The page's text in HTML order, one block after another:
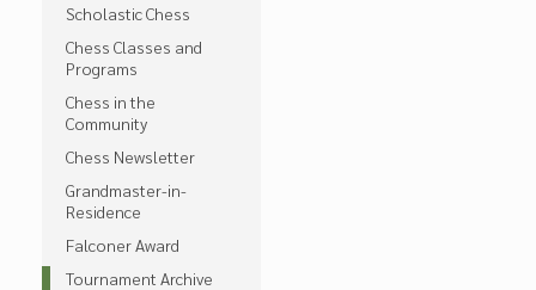
Scholastic Chess
Chess Classes and
Programs
Chess in the
Community
Chess Newsletter
Grandmaster-in-
Residence
Falconer Award
Tournament Archive